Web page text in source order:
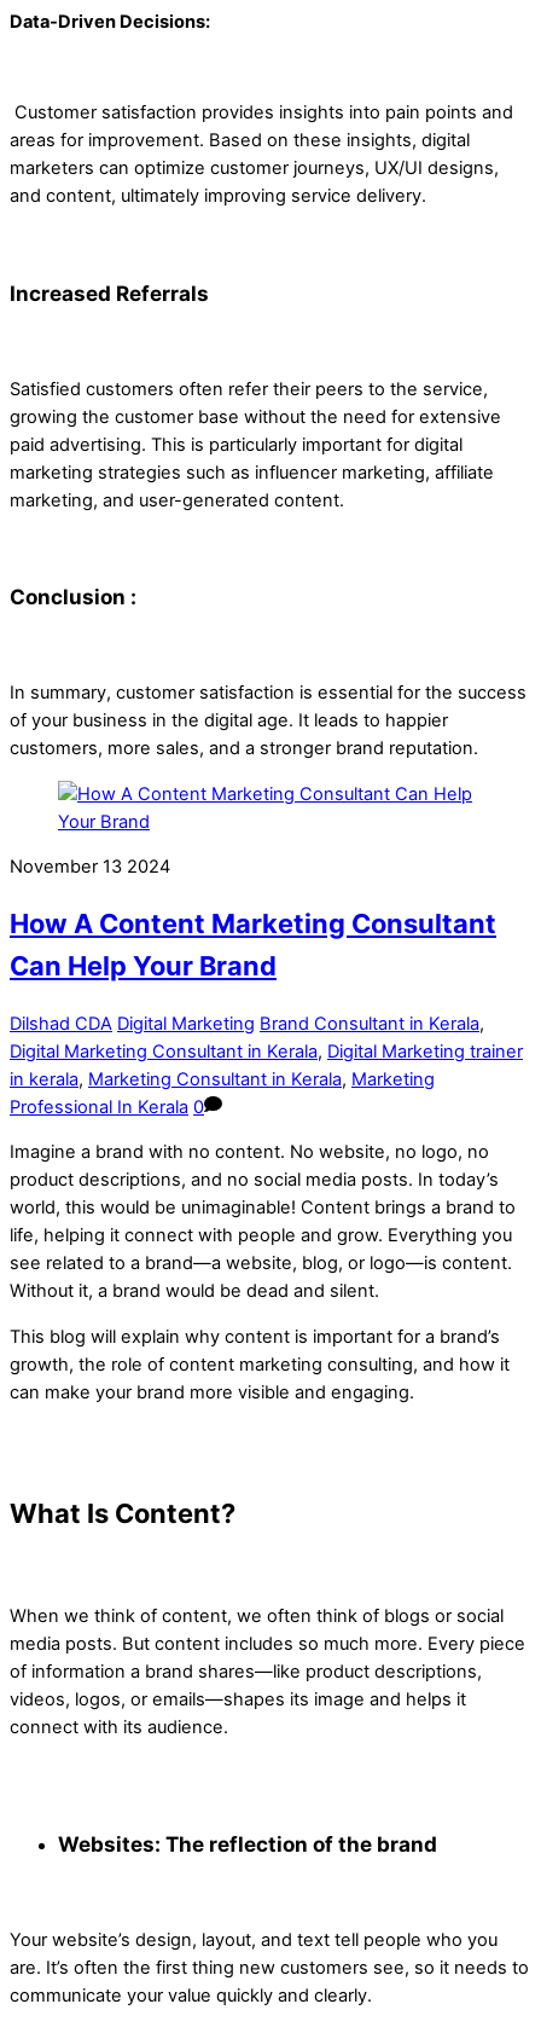
Data-Driven Decisions:
Customer satisfaction provides insights into pain points and
areas for improvement. Based on these insights, digital
marketers can optimize customer journeys, UX/UI designs,
and content, ultimately improving service delivery.
Increased Referrals
Satisfied customers often refer their peers to the service,
growing the customer base without the need for extensive
paid advertising. This is particularly important for digital
marketing strategies such as influencer marketing, affiliate
marketing, and user-generated content.
Conclusion :
In summary, customer satisfaction is essential for the success
of your business in the digital age. It leads to happier
customers, more sales, and a stronger brand reputation.
November 13 2024
How A Content Marketing Consultant
Can Help Your Brand
Dilshad CDA Digital Marketing Brand Consultant in Kerala,
Digital Marketing Consultant in Kerala, Digital Marketing trainer
in kerala, Marketing Consultant in Kerala, Marketing
Professional In Kerala 0
Imagine a brand with no content. No website, no logo, no
product descriptions, and no social media posts. In today’s
world, this would be unimaginable! Content brings a brand to
life, helping it connect with people and grow. Everything you
see related to a brand—a website, blog, or logo—is content.
Without it, a brand would be dead and silent.
This blog will explain why content is important for a brand’s
growth, the role of content marketing consulting, and how it
can make your brand more visible and engaging.
What Is Content?
When we think of content, we often think of blogs or social
media posts. But content includes so much more. Every piece
of information a brand shares—like product descriptions,
videos, logos, or emails—shapes its image and helps it
connect with its audience.
Websites: The reflection of the brand
Your website’s design, layout, and text tell people who you
are. It’s often the first thing new customers see, so it needs to
communicate your value quickly and clearly.